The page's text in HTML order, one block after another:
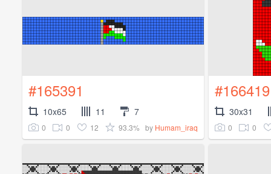
#165391
10x65 11 7
0 0 12 93.3% by Humam_iraq
#166419
30x31
0 0